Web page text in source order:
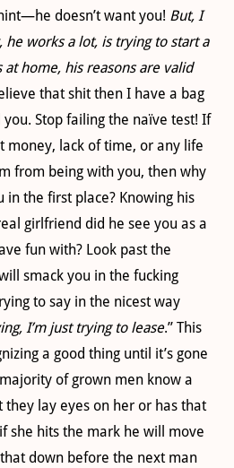
doesn’t want you! But, I
he works a lot, is trying to start a
at home, his reasons are valid
that shit then I have a bag
Stop failing the naïve test! If
money, lack of time, or any life
from being with you, then why
the first place? Knowing his
girlfriend did he see you as a
fun with? Look past the
smack you in the fucking
to say in the nicest way
I’m just trying to lease.” This
a good thing until it’s gone
of grown men know a
lay eyes on her or has that
she hits the mark he will move
down before the next man